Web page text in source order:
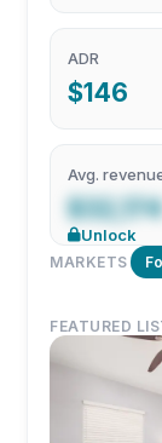
ADR
$146
Avg.
$32,174
Unlock
MARKETS
FEATURED